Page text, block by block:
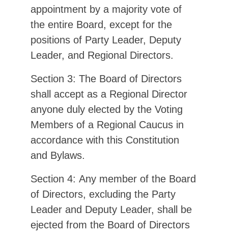
appointment by a majority vote of
the entire Board, except for the
positions of Party Leader, Deputy
Leader, and Regional Directors.
Section 3: The Board of Directors
shall accept as a Regional Director
anyone duly elected by the Voting
Members of a Regional Caucus in
accordance with this Constitution
and Bylaws.
Section 4: Any member of the Board
of Directors, excluding the Party
Leader and Deputy Leader, shall be
ejected from the Board of Directors